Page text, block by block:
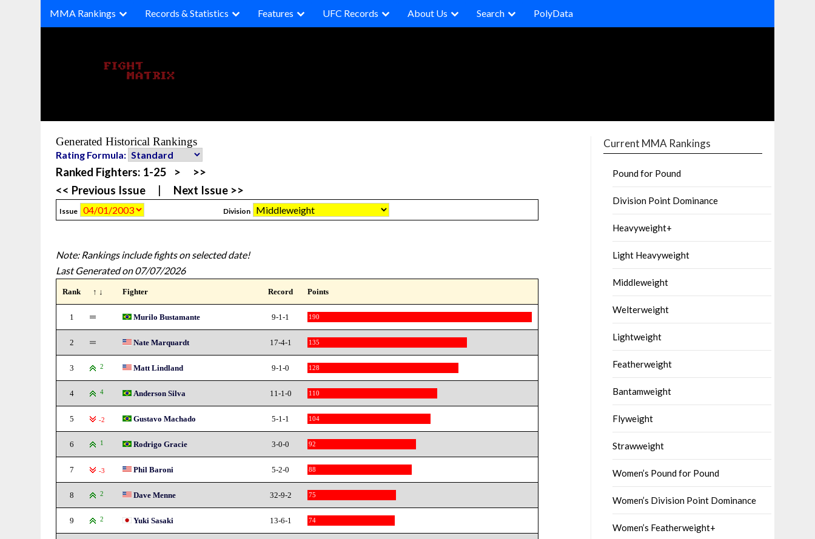
MMA Rankings Records & Statistics Features UFC Records About Us Search PolyData
Generated Historical Rankings
Rating Formula:
Ranked Fighters: 1-25 >
>>
<< Previous Issue
Next Issue >>
Issue Division
Note: Rankings include fights on selected date!
Last Generated on 07/07/2026
Rank ↑ ↓ Fighter Record Points
1 Murilo Bustamante 9-1-1 190
2 Nate Marquardt 17-4-1 135
3 2 Matt Lindland 9-1-0 128
4 4 Anderson Silva 11-1-0 110
5 -2 Gustavo Machado 5-1-1 104
6 1 Rodrigo Gracie 3-0-0 92
7 -3 Phil Baroni 5-2-0 88
8 2 Dave Menne 32-9-2 75
9 2 Yuki Sasaki 13-6-1 74
Current MMA Rankings
Pound for Pound
Division Point Dominance
Heavyweight+
Light Heavyweight
Middleweight
Welterweight
Lightweight
Featherweight
Bantamweight
Flyweight
Strawweight
Women’s Pound for Pound
Women’s Division Point Dominance
Women’s Featherweight+